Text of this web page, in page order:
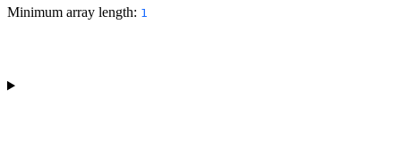
Minimum array length: 1